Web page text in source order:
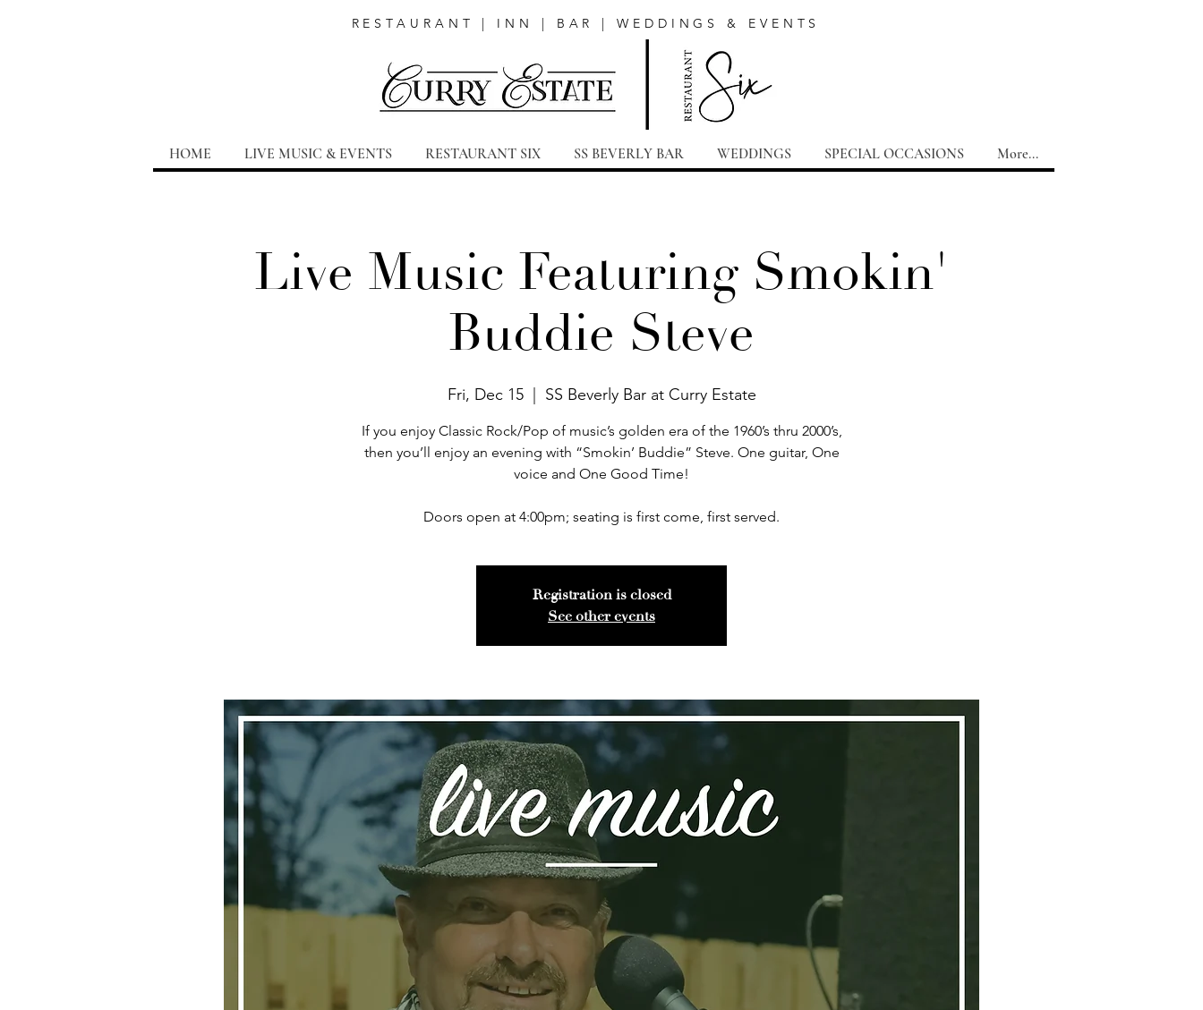
RESTAURANT | INN | BAR | WEDDINGS & EVENTS
HOME LIVE MUSIC & EVENTS RESTAURANT SIX SS BEVERLY BAR WEDDINGS SPECIAL OCCASIONS More...
Live Music Featuring Smokin'
Buddie Steve
Fri, Dec 15
  |
SS Beverly Bar at Curry Estate
If you enjoy Classic Rock/Pop of music’s golden era of the 1960’s thru 2000’s,
then you’ll enjoy an evening with “Smokin’ Buddie” Steve. One guitar, One
voice and One Good Time!
Doors open at 4:00pm; seating is first come, first served.
Registration is closed
See other events